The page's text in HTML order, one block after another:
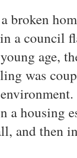
broken
a council
age,
was
a housing
and then